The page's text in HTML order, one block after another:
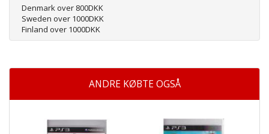
Denmark over 800DKK
Sweden over 1000DKK
Finland over 1000DKK
ANDRE KØBTE OGSÅ